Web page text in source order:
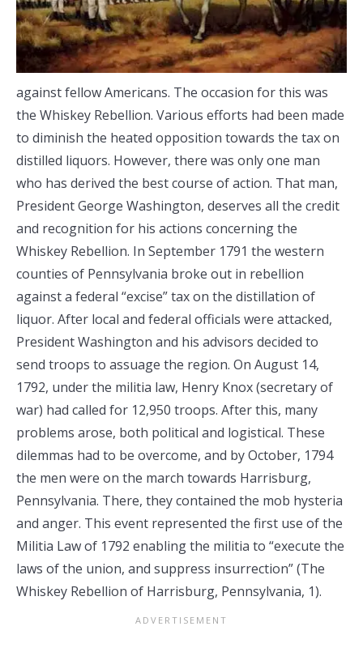
against fellow Americans. The occasion for this was
the Whiskey Rebellion. Various efforts had been made
to diminish the heated opposition towards the tax on
distilled liquors. However, there was only one man
who has derived the best course of action. That man,
President George Washington, deserves all the credit
and recognition for his actions concerning the
Whiskey Rebellion. In September 1791 the western
counties of Pennsylvania broke out in rebellion
against a federal “excise” tax on the distillation of
liquor. After local and federal officials were attacked,
President Washington and his advisors decided to
send troops to assuage the region. On August 14,
1792, under the militia law, Henry Knox (secretary of
war) had called for 12,950 troops. After this, many
problems arose, both political and logistical. These
dilemmas had to be overcome, and by October, 1794
the men were on the march towards Harrisburg,
Pennsylvania. There, they contained the mob hysteria
and anger. This event represented the first use of the
Militia Law of 1792 enabling the militia to “execute the
laws of the union, and suppress insurrection” (The
Whiskey Rebellion of Harrisburg, Pennsylvania, 1).